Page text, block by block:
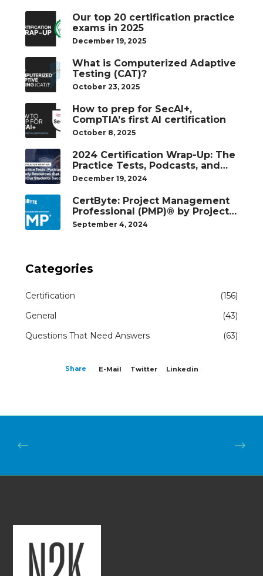
Our top 20 certification practice
exams in 2025
December 19, 2025
What is Computerized Adaptive
Testing (CAT)?
October 23, 2025
How to prep for SecAI+,
CompTIA’s first AI certification
October 8, 2025
2024 Certification Wrap-Up: The
Practice Tests, Podcasts, and
Study Resources That Helped
December 19, 2024
CertByte: Project Management
Professional (PMP)® by Project
Management Institute®
September 4, 2024
Categories
Certification
(156)
General
(43)
Questions That Need Answers
(63)
Share E-Mail Twitter Linkedin